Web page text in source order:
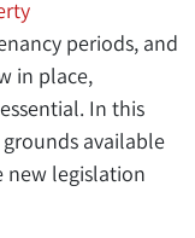
periods, and
in place,
In this
available
new legislation